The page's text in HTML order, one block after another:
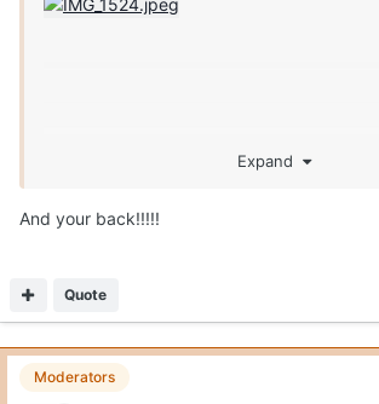
Expand
And your back!!!!!
Quote
Moderators